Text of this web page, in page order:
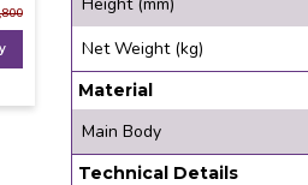
Net Weight (kg)
Material
Main Body
Technical Details